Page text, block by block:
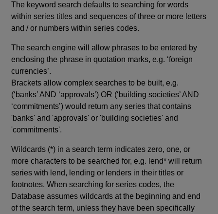
The keyword search defaults to searching for words
within series titles and sequences of three or more letters
and / or numbers within series codes.
The search engine will allow phrases to be entered by
enclosing the phrase in quotation marks, e.g. ‘foreign
currencies’.
Brackets allow complex searches to be built, e.g.
(‘banks’ AND ‘approvals’) OR (‘building societies’ AND
‘commitments’) would return any series that contains
'banks' and 'approvals' or 'building societies' and
'commitments'.
Wildcards (*) in a search term indicates zero, one, or
more characters to be searched for, e.g. lend* will return
series with lend, lending or lenders in their titles or
footnotes. When searching for series codes, the
Database assumes wildcards at the beginning and end
of the search term, unless they have been specifically